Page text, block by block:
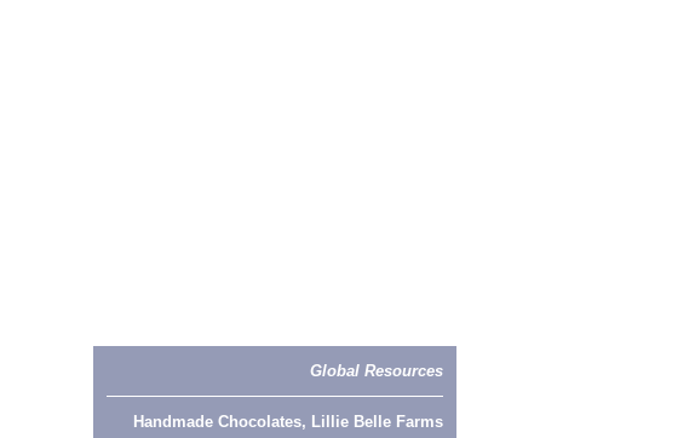
Global Resources
Handmade Chocolates, Lillie Belle Farms